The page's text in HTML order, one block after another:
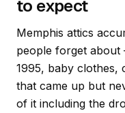
to expect
Memphis attics
people forget
1995, baby clothes,
that came up but
of it including the